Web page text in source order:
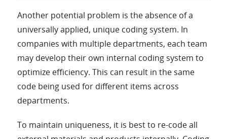
Another potential problem is the absence of a
universally applied, unique coding system. In
companies with multiple departments, each team
may develop their own internal coding system to
optimize efficiency. This can result in the same
code being used for different items across
departments.
To maintain uniqueness, it is best to re-code all